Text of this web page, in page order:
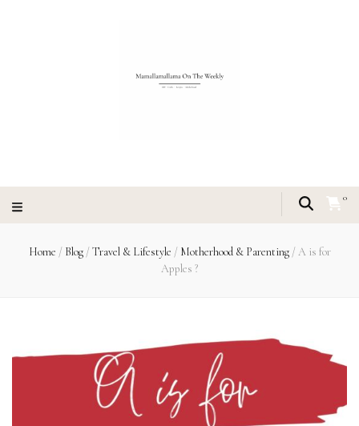
0
Home / Blog / Travel & Lifestyle / Motherhood & Parenting / A is for
Apples ?